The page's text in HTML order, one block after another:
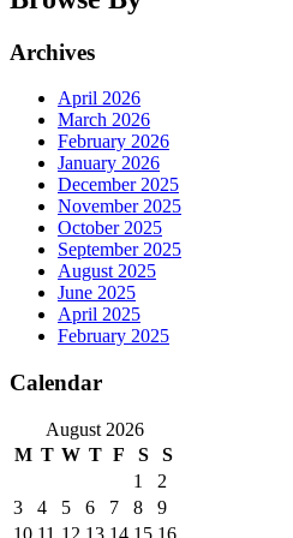
Archives
April 2026
March 2026
February 2026
January 2026
December 2025
November 2025
October 2025
September 2025
August 2025
June 2025
April 2025
February 2025
Calendar
August 2026
M T W T F S
S
1
2
3
4 5 6 7 8
9
10 11 12 13 14 15 16